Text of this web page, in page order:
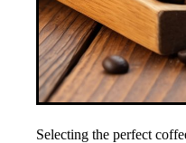
Selecting the perfect